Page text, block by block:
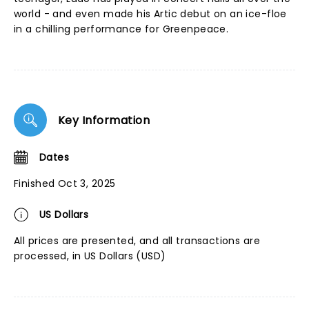
world - and even made his Artic debut on an ice-floe
in a chilling performance for Greenpeace.
Key Information
Dates
Finished Oct 3, 2025
US Dollars
All prices are presented, and all transactions are
processed, in US Dollars (USD)